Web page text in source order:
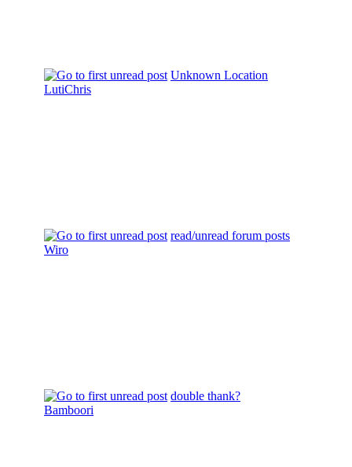
Unknown Location
LutiChris
read/unread forum posts
Wiro
double thank?
Bamboori